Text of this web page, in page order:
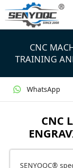
CNC
TRAINING
WhatsApp
CNC
SENYOQC®